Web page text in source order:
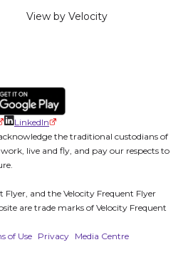
View by Velocity
LinkedIn
the traditional custodians of
live and fly, and pay our respects to
Flyer, and the Velocity Frequent Flyer
are trade marks of Velocity Frequent
of Use Privacy Media Centre